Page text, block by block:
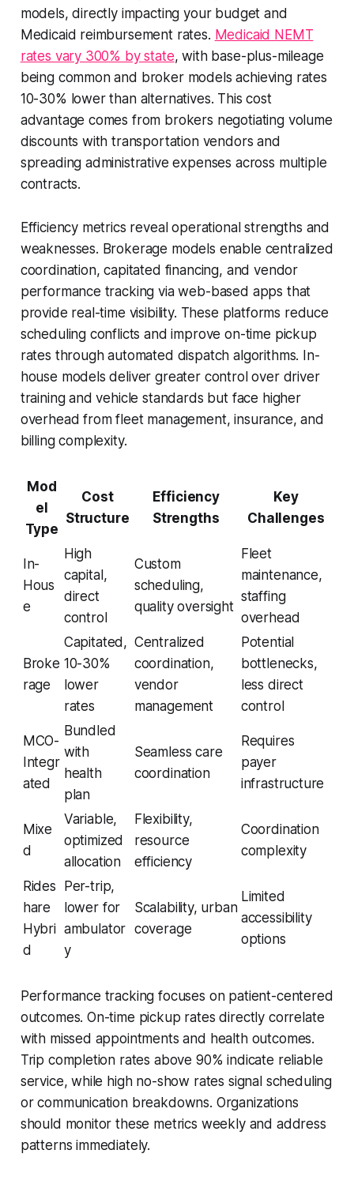
models, directly impacting your budget and
Medicaid reimbursement rates. Medicaid NEMT
rates vary 300% by state, with base-plus-mileage
being common and broker models achieving rates
10-30% lower than alternatives. This cost
advantage comes from brokers negotiating volume
discounts with transportation vendors and
spreading administrative expenses across multiple
contracts.
Efficiency metrics reveal operational strengths and
weaknesses. Brokerage models enable centralized
coordination, capitated financing, and vendor
performance tracking via web-based apps that
provide real-time visibility. These platforms reduce
scheduling conflicts and improve on-time pickup
rates through automated dispatch algorithms. In-
house models deliver greater control over driver
training and vehicle standards but face higher
overhead from fleet management, insurance, and
billing complexity.
Mod
el
Type
Cost
Structure
Efficiency
Strengths
Key
Challenges
In-
Hous
e
High
capital,
direct
control
Custom
scheduling,
quality oversight
Fleet
maintenance,
staffing
overhead
Broke
rage
Capitated,
10-30%
lower
rates
Centralized
coordination,
vendor
management
Potential
bottlenecks,
less direct
control
MCO-
Integr
ated
Bundled
with
health
plan
Seamless care
coordination
Requires
payer
infrastructure
Mixe
d
Variable,
optimized
allocation
Flexibility,
resource
efficiency
Coordination
complexity
Rides
hare
Hybri
d
Per-trip,
lower for
ambulator
y
Scalability, urban
coverage
Limited
accessibility
options
Performance tracking focuses on patient-centered
outcomes. On-time pickup rates directly correlate
with missed appointments and health outcomes.
Trip completion rates above 90% indicate reliable
service, while high no-show rates signal scheduling
or communication breakdowns. Organizations
should monitor these metrics weekly and address
patterns immediately.